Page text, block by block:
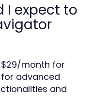
I expect to
month for
advanced
and